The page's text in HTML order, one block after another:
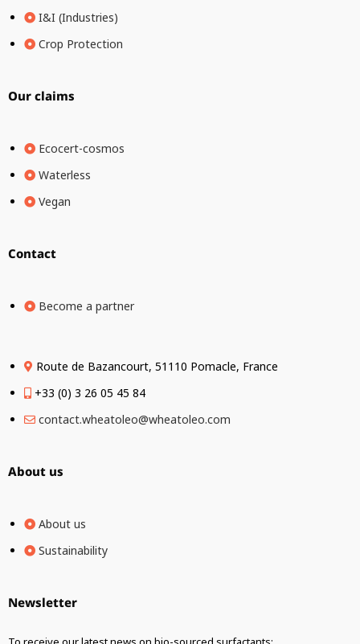
I&I (Industries)
Crop Protection
Our claims
Ecocert-cosmos
Waterless
Vegan
Contact
Become a partner
Route de Bazancourt, 51110 Pomacle, France
+33 (0) 3 26 05 45 84
contact.wheatoleo@wheatoleo.com
About us
About us
Sustainability
Newsletter